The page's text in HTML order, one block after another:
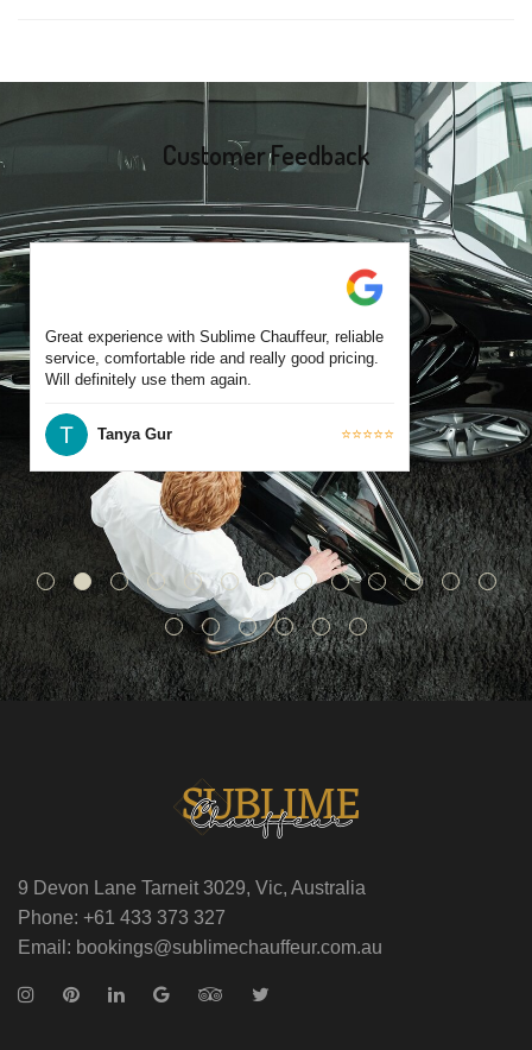
Each chauffeur is familiar with local streets and major travel
routes.
Customer Feedback
Great experience with Sublime Chauffeur, reliable
service, comfortable ride and really good pricing.
Will definitely use them again.
Tanya Gur ⭐⭐⭐⭐⭐
9 Devon Lane Tarneit 3029, Vic, Australia
Phone: +61 433 373 327
Email: bookings@sublimechauffeur.com.au